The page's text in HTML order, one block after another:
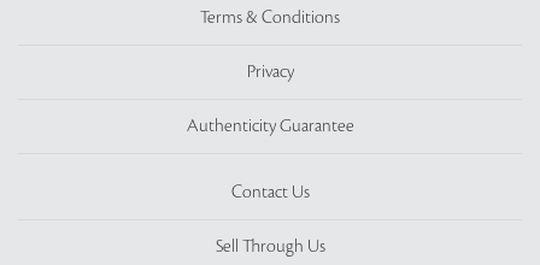
Terms & Conditions
Privacy
Authenticity Guarantee
Contact Us
Sell Through Us